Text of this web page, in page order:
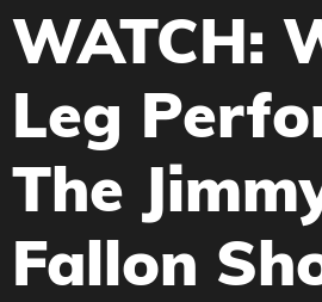
WATCH:
Leg
The
Fallon